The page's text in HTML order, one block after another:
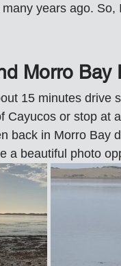
years ago.
Morro
15 minutes
Cayucos or stop at
back in Morro Bay
a beautiful photo